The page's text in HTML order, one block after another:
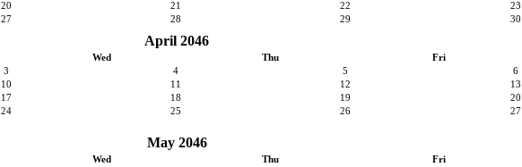
20 21 22 23
27 28 29 30
April 2046
Wed Thu Fri
3 4 5 6
10 11 12 13
17 18 19 20
24 25 26 27
May 2046
Wed Thu Fri